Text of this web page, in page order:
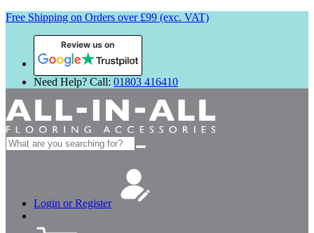
Free Shipping on Orders over £99 (exc. VAT)
Review us on
Need Help? Call: 01803 416410
Search
for:
Login or Register